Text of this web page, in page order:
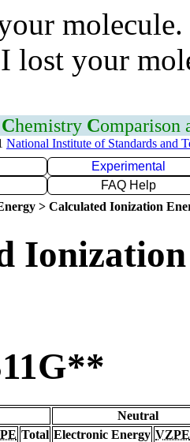
lost your
Chemistry Comparison
National Institute of Standards and
Experimental
FAQ Help
> Calculated Ionization
Neutral
Total Electronic Energy VZPE